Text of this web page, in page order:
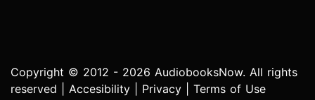
Copyright © 2012 - 2026 AudiobooksNow. All rights
reserved | Accesibility Privacy Terms of Use